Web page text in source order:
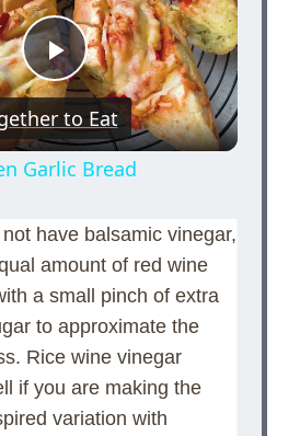
P
l
y
V
i
to Eat
Garlic Bread
have balsamic vinegar,
amount of red wine
a small pinch of extra
to approximate the
Rice wine vinegar
if you are making the
variation with